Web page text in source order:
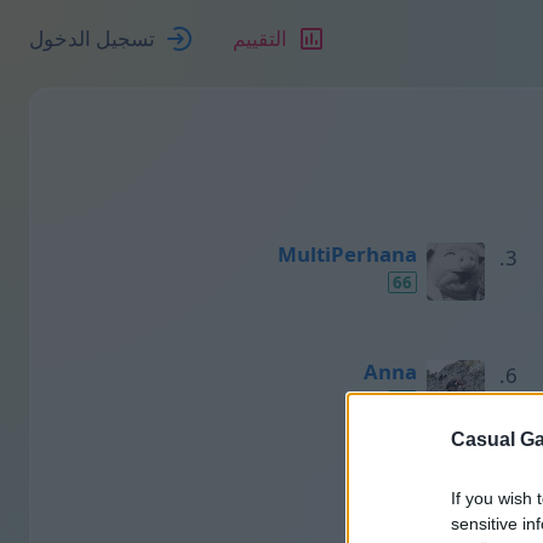
Casual
If you wish
sensitive
التقييم تسجيل الدخول
MultiPerhana
66
Anna
50